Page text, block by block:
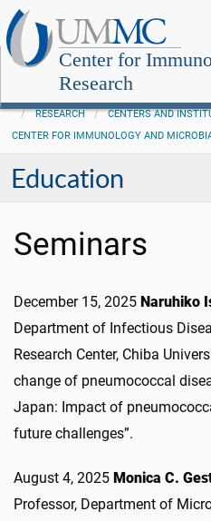
Center for
Research
RESEARCH CENTERS AND
CENTER FOR IMMUNOLOGY AND
Education
Seminars
December 15, 2025 Naruhiko
Department of Infectious
Research Center, Chiba
change of pneumococcal
Japan: Impact of
future challenges”.
August 4, 2025 Monica C.
Professor, Department of